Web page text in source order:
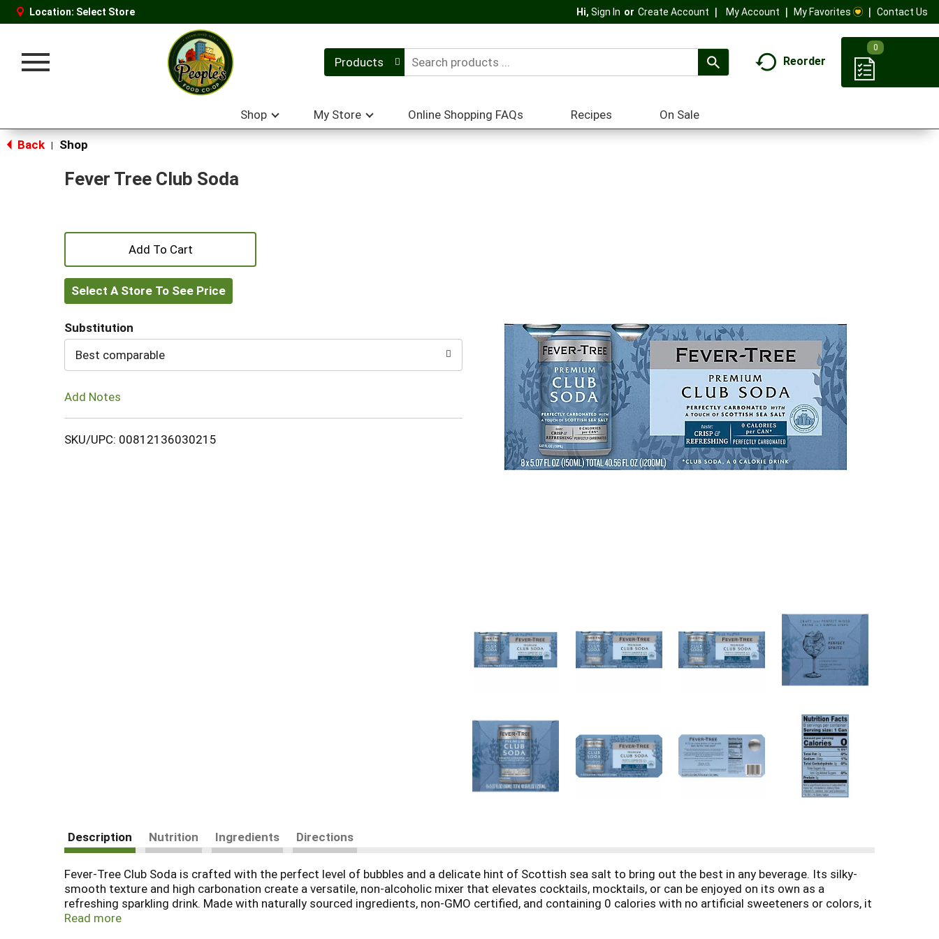
Location: Select Store Hi, Sign In Or Create Account My Account My Favorites Contact Us
Toggle
Products Reorder
0
Shop My Store Online Shopping FAQs Recipes On Sale
Back Shop
Fever Tree Club Soda
+
Add
to
Cart
Select A Store To See Price
Substitution
Best comparable
Add Notes
SKU/UPC: 00812136030215
Description Nutrition Ingredients Directions
Fever-Tree Club Soda is crafted with the perfect level of bubbles and a delicate hint of Scottish sea salt to bring out the best in any beverage. Its silky-
smooth texture and high carbonation create a versatile, non-alcoholic mixer that elevates cocktails, mocktails, or can be enjoyed on its own as a
refreshing sparkling drink. Made with naturally sourced ingredients, non-GMO certified, and containing 0 calories with no artificial sweeteners or colors, it
delivers the premium quality you expect from Fever-Tree. The hint of sea salt enhances natural flavors and ensures a crisp, satisfying taste every time,
Read more